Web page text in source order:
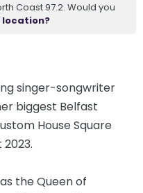
Coast 97.2. Would you
location?
singer-songwriter
biggest Belfast
House Square
the Queen of